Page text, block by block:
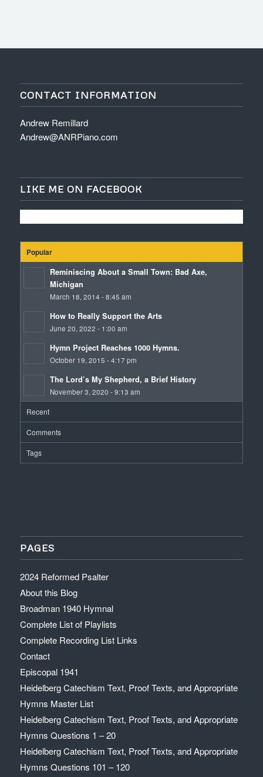
CONTACT INFORMATION
Andrew Remillard
Andrew@ANRPiano.com
LIKE ME ON FACEBOOK
Popular
Reminiscing About a Small Town: Bad Axe,
Michigan
March 18, 2014 - 8:45 am
How to Really Support the Arts
June 20, 2022 - 1:00 am
Hymn Project Reaches 1000 Hymns.
October 19, 2015 - 4:17 pm
The Lord’s My Shepherd, a Brief History
November 3, 2020 - 9:13 am
Recent
Comments
Tags
PAGES
2024 Reformed Psalter
About this Blog
Broadman 1940 Hymnal
Complete List of Playlists
Complete Recording List Links
Contact
Episcopal 1941
Heidelberg Catechism Text, Proof Texts, and Appropriate
Hymns Master List
Heidelberg Catechism Text, Proof Texts, and Appropriate
Hymns Questions 1 – 20
Heidelberg Catechism Text, Proof Texts, and Appropriate
Hymns Questions 101 – 120